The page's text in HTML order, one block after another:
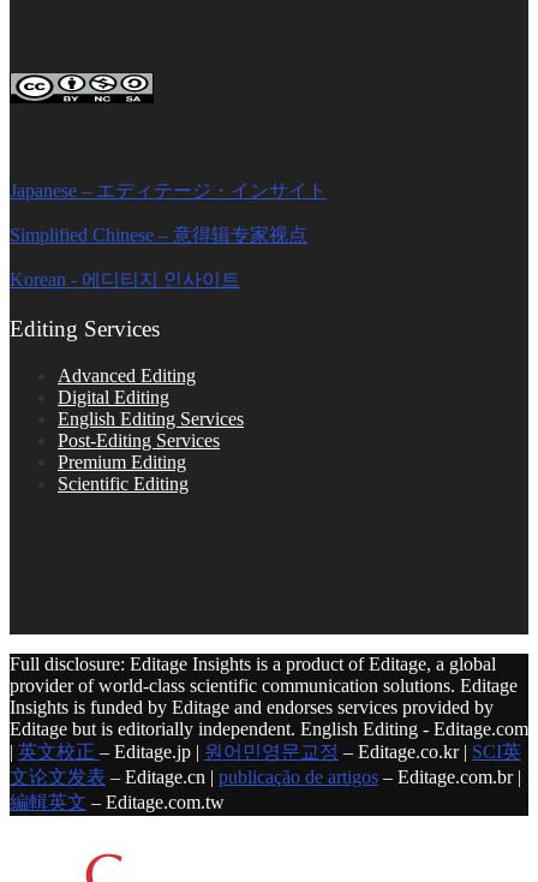
Japanese – エディテージ・インサイト
Simplified Chinese – 意得辑专家视点
Korean - 에디티지 인사이트
Editing Services
Advanced Editing
Digital Editing
English Editing Services
Post-Editing Services
Premium Editing
Scientific Editing
Full disclosure: Editage Insights is a product of Editage, a global
provider of world-class scientific communication solutions. Editage
Insights is funded by Editage and endorses services provided by
Editage but is editorially independent. English Editing - Editage.com
| 英文校正 – Editage.jp | 원어민영문교정 – Editage.co.kr | SCI英
文论文发表 – Editage.cn | publicação de artigos – Editage.com.br |
編輯英文 – Editage.com.tw